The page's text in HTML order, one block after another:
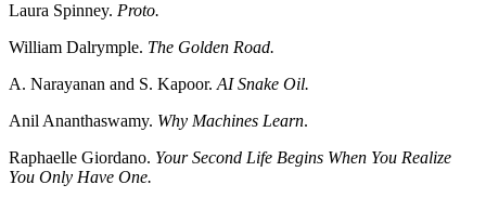
Laura Spinney. Proto.
William Dalrymple. The Golden Road.
A. Narayanan and S. Kapoor. AI Snake Oil.
Anil Ananthaswamy. Why Machines Learn.
Raphaelle Giordano. Your Second Life Begins When You Realize
You Only Have One.